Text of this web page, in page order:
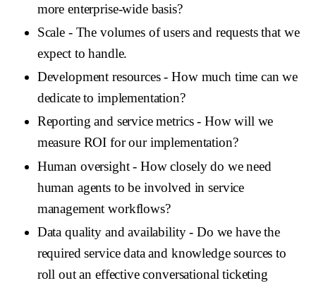
more enterprise-wide basis?
Scale - The volumes of users and requests that we
expect to handle.
Development resources- How much time can we
dedicate to implementation?
Reporting and service metrics- How will we
measure ROI for our implementation?
Human oversight- How closely do we need
human agents to be involved in service
management workflows?
Data quality and availability- Do we have the
required service data and knowledge sources to
roll out an effective conversational ticketing